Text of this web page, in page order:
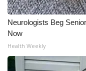
Neurologists Beg
Now
Health Weekly